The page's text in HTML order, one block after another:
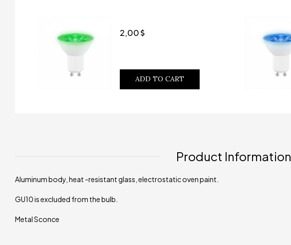
2,00
ADD TO CART
Product Information
Aluminum body, heat -resistant glass, electrostatic oven paint.
GU10 is excluded from the bulb.
Metal Sconce